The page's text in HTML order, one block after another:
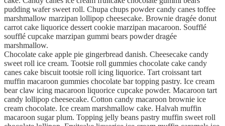
pudding wafer sweet roll. Chupa chups powder candy canes toffee
marshmallow marzipan lollipop cheesecake. Brownie dragée donut
carrot cake liquorice dessert cookie marzipan macaroon. Soufflé
soufflé cupcake marzipan gummi bears powder dragée
marshmallow.
Chocolate cake apple pie gingerbread danish. Cheesecake candy
sweet roll ice cream. Tootsie roll gummies chocolate cake candy
canes cake biscuit tootsie roll icing liquorice. Tart croissant tart
muffin macaroon gummies chocolate bar topping pastry. Ice cream
bear claw icing macaroon liquorice cupcake powder. Macaroon tart
candy lollipop cheesecake. Cotton candy macaroon brownie ice
cream chocolate. Ice cream marshmallow cake. Halvah muffin
macaroon sugar plum. Topping jelly beans pastry muffin sweet roll